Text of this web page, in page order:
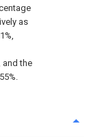
as
and the